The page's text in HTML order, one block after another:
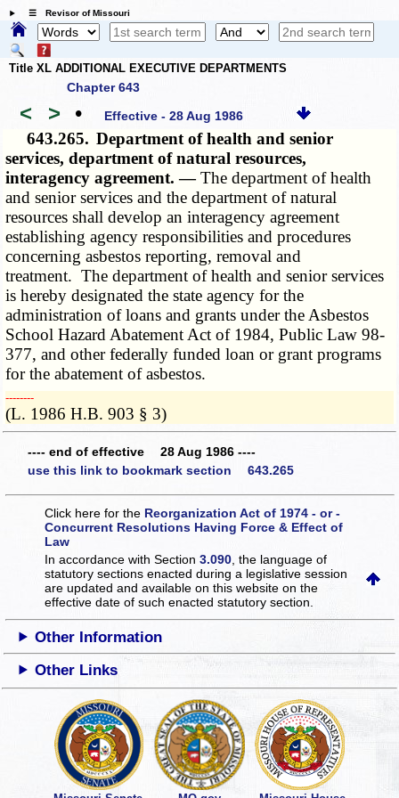
☰ Revisor of Missouri
Title XL ADDITIONAL EXECUTIVE DEPARTMENTS
Chapter 643
< > • Effective - 28 Aug 1986
643.265. Department of health and senior
services, department of natural resources,
interagency agreement. —The department of health
and senior services and the department of natural
resources shall develop an interagency agreement
establishing agency responsibilities and procedures
concerning asbestos reporting, removal and
treatment. The department of health and senior services
is hereby designated the state agency for the
administration of loans and grants under the Asbestos
School Hazard Abatement Act of 1984, Public Law 98-
377, and other federally funded loan or grant programs
for the abatement of asbestos.
­­--------
(L. 1986 H.B. 903 § 3)
---- end of effective 28 Aug 1986 ----
use this link to bookmark section 643.265
Click here for the Reorganization Act of 1974 - or -
Concurrent Resolutions Having Force & Effect of
Law
In accordance with Section3.090 , the language of
statutory sections enacted during a legislative session
are updated and available on this websiteon the
effective date of such enacted statutory section.
Other Information
Other Links